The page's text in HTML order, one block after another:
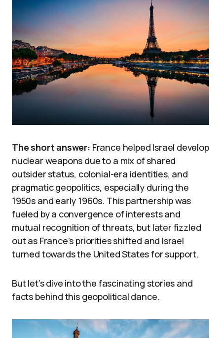
The short answer: France helped Israel develop
nuclear weapons due to a mix of shared
outsider status, colonial-era identities, and
pragmatic geopolitics, especially during the
1950s and early 1960s. This partnership was
fueled by a convergence of interests and
mutual recognition of threats, but later fizzled
out as France’s priorities shifted and Israel
turned towards the United States for support.
But let’s dive into the fascinating stories and
facts behind this geopolitical dance.